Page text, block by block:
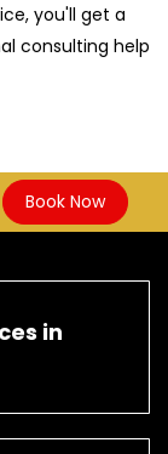
you'll get a
consulting help
Book Now
in